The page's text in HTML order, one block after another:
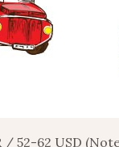
/ 52-62 USD